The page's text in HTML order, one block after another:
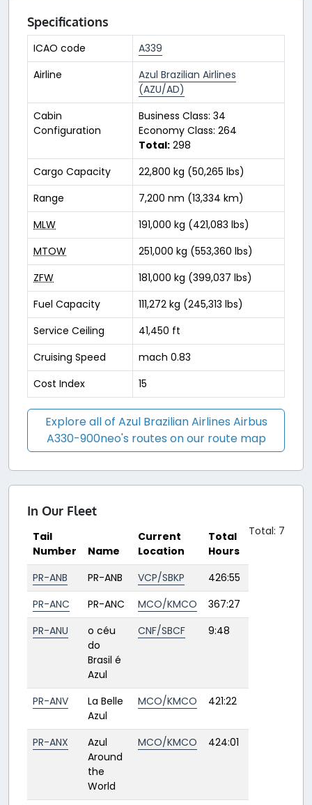
Specifications
ICAO code
A339
Airline
Azul Brazilian Airlines
(AZU/AD)
Cabin
Configuration
Business Class: 34
Economy Class: 264
Total: 298
Cargo Capacity
22,800 kg (50,265 lbs)
Range
7,200 nm (13,334 km)
MLW
191,000 kg (421,083 lbs)
MTOW
251,000 kg (553,360 lbs)
ZFW
181,000 kg (399,037 lbs)
Fuel Capacity
111,272 kg (245,313 lbs)
Service Ceiling
41,450 ft
Cruising Speed
mach 0.83
Cost Index
15
Explore all of Azul Brazilian Airlines Airbus
A330-900neo's routes on our route map
In Our Fleet
Total: 7
Tail
Number
Name
Current
Location
Total
Hours
PR-ANB
PR-ANB VCP/SBKP
426:55
PR-ANC
PR-ANC MCO/KMCO
367:27
PR-ANU
o céu
do
Brasil é
Azul
CNF/SBCF 9:48
PR-ANV
La Belle
Azul
MCO/KMCO 421:22
PR-ANX
Azul
Around
the
World
MCO/KMCO 424:01